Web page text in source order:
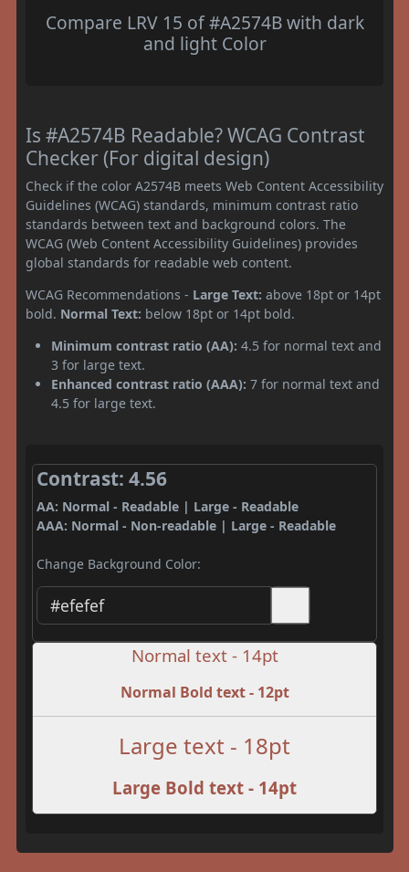
Compare LRV 15 of #A2574B with dark
and light Color
Is #A2574B Readable? WCAG Contrast
Checker (For digital design)
Check if the color A2574B meets Web Content Accessibility
Guidelines (WCAG) standards, minimum contrast ratio
standards between text and background colors. The
WCAG (Web Content Accessibility Guidelines) provides
global standards for readable web content.
WCAG Recommendations - Large Text: above 18pt or 14pt
bold. Normal Text: below 18pt or 14pt bold.
Minimum contrast ratio (AA): 4.5 for normal text and
3 for large text.
Enhanced contrast ratio (AAA): 7 for normal text and
4.5 for large text.
Contrast: 4.56
AA: Normal - Readable | Large - Readable
AAA: Normal - Non-readable | Large - Readable
Change Background Color:
Normal text - 14pt
Normal Bold text - 12pt
Large text - 18pt
Large Bold text - 14pt